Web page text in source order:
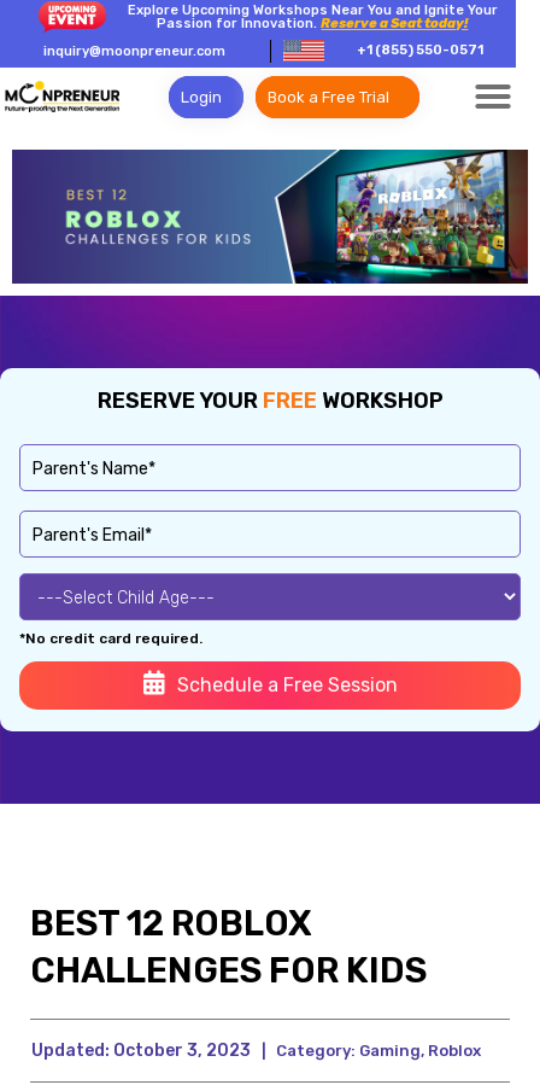
Explore Upcoming Workshops Near You and Ignite Your
Passion for Innovation.Reserve a Seat today!
inquiry@moonpreneur.com
+1 (855) 550-0571
Login Book a Free Trial
RESERVE YOUR FREE WORKSHOP
*No credit card required.
Schedule a Free Session
BEST 12 ROBLOX
CHALLENGES FOR KIDS
Updated: October 3, 2023 Category: Gaming, Roblox